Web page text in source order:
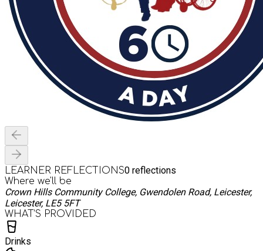
LEARNER REFLECTIONS0 reflections
Where we'll be
Crown Hills Community College, Gwendolen Road, Leicester,
Leicester, LE5 5FT
WHAT’S PROVIDED
Drinks